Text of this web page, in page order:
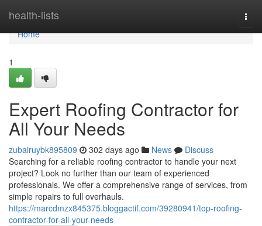
health-lists
Home
Home
1
Expert Roofing Contractor for
All Your Needs
zubairuybk895809 302 days ago News
Discuss
Searching for a reliable roofing contractor to handle your next
project? Look no further than our team of experienced
professionals. We offer a comprehensive range of services, from
simple repairs to full overhauls.
https://marcdmzx845375.bloggactif.com/39280941/top-roofing-
contractor-for-all-your-needs